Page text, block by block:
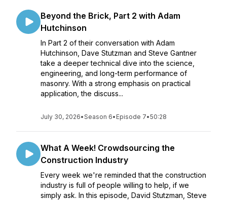
Beyond the Brick, Part 2 with Adam
Hutchinson
In Part 2 of their conversation with Adam
Hutchinson, Dave Stutzman and Steve Gantner
take a deeper technical dive into the science,
engineering, and long-term performance of
masonry. With a strong emphasis on practical
application, the discuss...
July 30, 2026•Season 6• Episode 7•50:28
What A Week! Crowdsourcing the
Construction Industry
Every week we're reminded that the construction
industry is full of people willing to help, if we
simply ask. In this episode, David Stutzman, Steve